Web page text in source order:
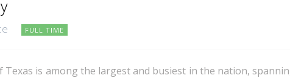
FULL TIME
is among the largest and busiest in the nation,